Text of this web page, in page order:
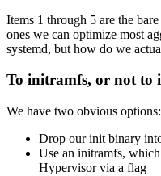
Items 1 through 5 are the
ones we can optimize most
systemd, but how do we
To initramfs, or not to
We have two obvious options:
Drop our init binary
Use an initramfs,
Hypervisor via a flag